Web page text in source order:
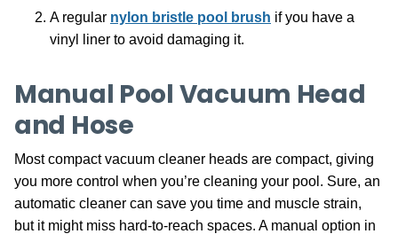
A regular nylon bristle pool brush if you have a
vinyl liner to avoid damaging it.
Manual Pool Vacuum Head
and Hose
Most compact vacuum cleaner heads are compact, giving
you more control when you’re cleaning your pool. Sure, an
automatic cleaner can save you time and muscle strain,
but it might miss hard-to-reach spaces. A manual option in